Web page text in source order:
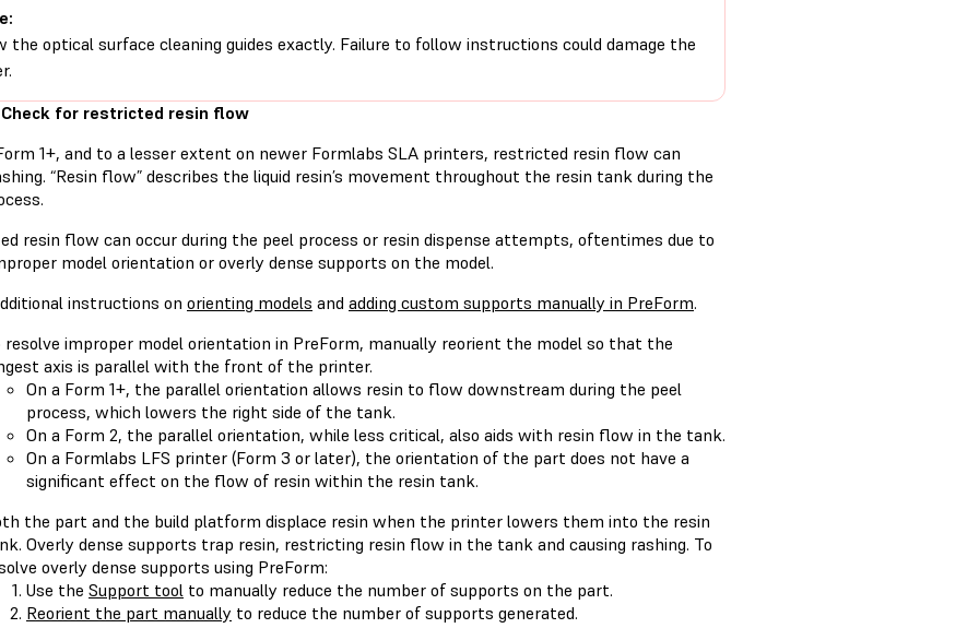
the optical surface cleaning guides exactly. Failure to follow instructions could damage the
for restricted resin flow
1+, and to a lesser extent on newer Formlabs SLA printers, restricted resin flow can
“Resin flow” describes the liquid resin’s movement throughout the resin tank during the
resin flow can occur during the peel process or resin dispense attempts, oftentimes due to
model orientation or overly dense supports on the model.
instructions on orienting models and adding custom supports manually in PreForm.
resolve improper model orientation in PreForm, manually reorient the model so that the
axis is parallel with the front of the printer.
On a Form 1+, the parallel orientation allows resin to flow downstream during the peel
process, which lowers the right side of the tank.
On a Form 2, the parallel orientation, while less critical, also aids with resin flow in the tank.
On a Formlabs LFS printer (Form 3 or later), the orientation of the part does not have a
significant effect on the flow of resin within the resin tank.
the part and the build platform displace resin when the printer lowers them into the resin
Overly dense supports trap resin, restricting resin flow in the tank and causing rashing. To
overly dense supports using PreForm:
Use the Support tool to manually reduce the number of supports on the part.
Reorient the part manually to reduce the number of supports generated.